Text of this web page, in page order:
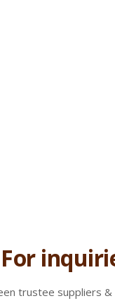
For
trustee suppliers